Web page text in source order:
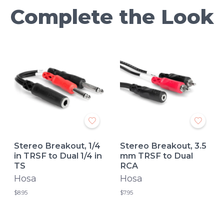
Complete the Look
Stereo Breakout, 1/4
in TRSF to Dual 1/4 in
TS
Hosa
$8.95
Stereo Breakout, 3.5
mm TRSF to Dual
RCA
Hosa
$7.95